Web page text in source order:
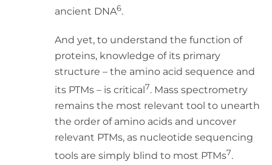
ancient DNA6.
And yet, to understand the function of
proteins, knowledge of its primary
structure – the amino acid sequence and
its PTMs – is critical7. Mass spectrometry
remains the most relevant tool to unearth
the order of amino acids and uncover
relevant PTMs, as nucleotide sequencing
tools are simply blind to most PTMs7.